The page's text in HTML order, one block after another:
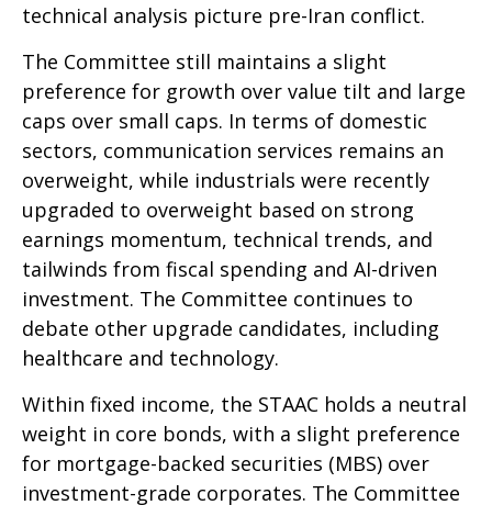
technical analysis picture pre-Iran conflict.
The Committee still maintains a slight
preference for growth over value tilt and large
caps over small caps. In terms of domestic
sectors, communication services remains an
overweight, while industrials were recently
upgraded to overweight based on strong
earnings momentum, technical trends, and
tailwinds from fiscal spending and AI-driven
investment. The Committee continues to
debate other upgrade candidates, including
healthcare and technology.
Within fixed income, the STAAC holds a neutral
weight in core bonds, with a slight preference
for mortgage-backed securities (MBS) over
investment-grade corporates. The Committee